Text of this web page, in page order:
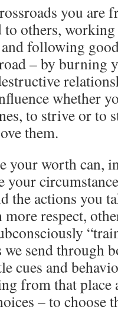
you are
others,
following
– by burning
whether
to strive or to
them.
your worth can,
the actions you
respect,
we send through
cues and
from that place
– to choose